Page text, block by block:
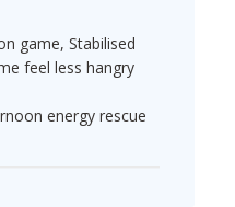
game, Stabilised
feel less hangry
energy rescue